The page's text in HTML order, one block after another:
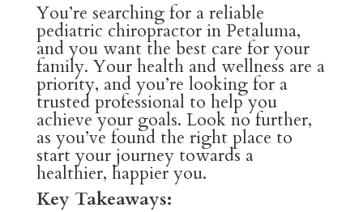
You’re searching for a reliable
pediatric chiropractor in Petaluma,
and you want the best care for your
family. Your health and wellness are a
priority, and you’re looking for a
trusted professional to help you
achieve your goals. Look no further,
as you’ve found the right place to
start your journey towards a
healthier, happier you.
Key Takeaways: